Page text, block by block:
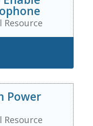
Resource
Power
Resource